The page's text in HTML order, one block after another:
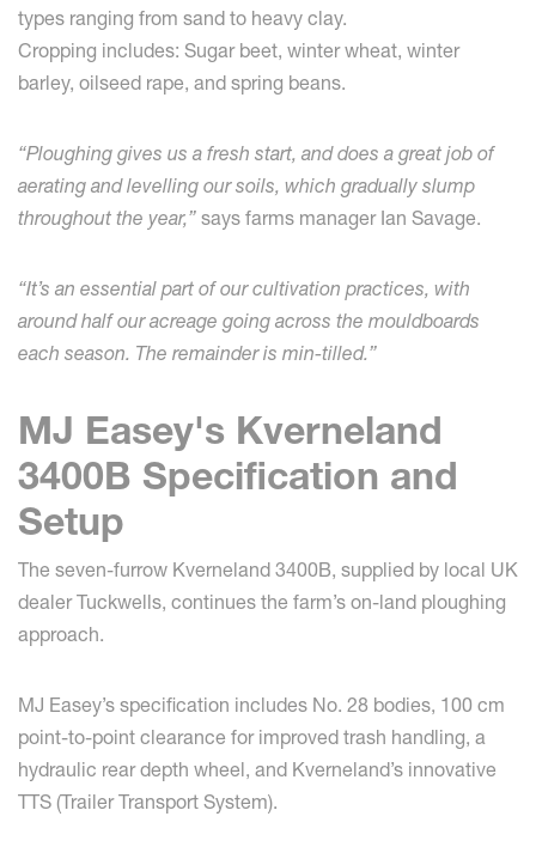
types ranging from sand to heavy clay.
Cropping includes: Sugar beet, winter wheat, winter
barley, oilseed rape, and spring beans.
“Ploughing gives us a fresh start, and does a great job of
aerating and levelling our soils, which gradually slump
throughout the year,” says farms manager Ian Savage.
“It’s an essential part of our cultivation practices, with
around half our acreage going across the mouldboards
each season. The remainder is min-tilled.”
MJ Easey's Kverneland
3400B Specification and
Setup
The seven-furrow Kverneland 3400B, supplied by local UK
dealer Tuckwells, continues the farm’s on-land ploughing
approach.
MJ Easey’s specification includes No. 28 bodies, 100 cm
point-to-point clearance for improved trash handling, a
hydraulic rear depth wheel, and Kverneland’s innovative
TTS (Trailer Transport System).